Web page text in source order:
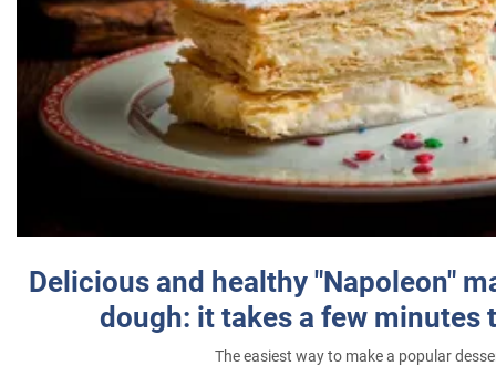
Delicious and healthy "Napoleon"
dough: it takes a few minutes
The easiest way to make a popular